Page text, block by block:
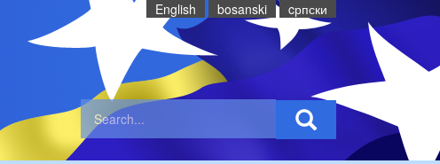
English bosanski cрпски